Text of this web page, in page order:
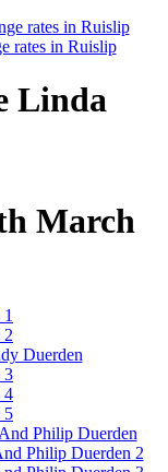
rates in Ruislip
Linda
March